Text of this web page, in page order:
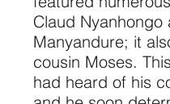
Claud Nyanhongo
Manyandure; it
cousin Moses.
had heard of his